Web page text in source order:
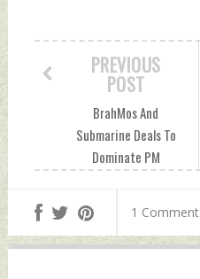
PREVIOUS
POST
BrahMos And
Submarine Deals To
Dominate PM
Visit Saturday, July
04, 2026 by Indian
Defence News
1 Comment